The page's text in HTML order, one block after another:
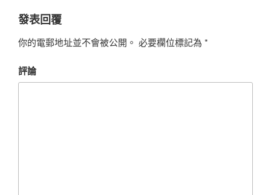
發表回覆
你的電郵地址並不會被公開。 必要欄位標記為 *
評論